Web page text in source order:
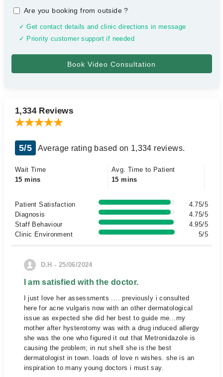
Are you booking from outside?
✓ Get contact details and clinic directions in message
✓ Priority customer support if needed
1,334 Reviews
5/5 Average rating based on 1,334 reviews.
Wait Time
15 mins
Avg. Time to Patient
15 mins
Patient Satisfaction
4.75/5
Diagnosis
4.75/5
Staff Behaviour
4.95/5
Clinic Environment
5/5
D.H - 25/06/2024
I am satisfied with the doctor.
I just love her assessments .... previously i consulted
here for acne vulgaris now with an other dermatological
issue as expected she did her best to guide me...my
mother after hysterotomy was with a drug induced allergy
she was the one who figured it out that Metronidazole is
causing the problem; in nut shell she is the best
dermatologist in town. loads of love n wishes. she is an
inspiration to many young doctors i must say.